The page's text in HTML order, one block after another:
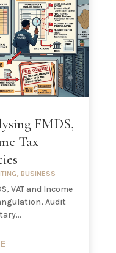
FMDS,
Tax
, BUSINESS
VAT and Income
Audit